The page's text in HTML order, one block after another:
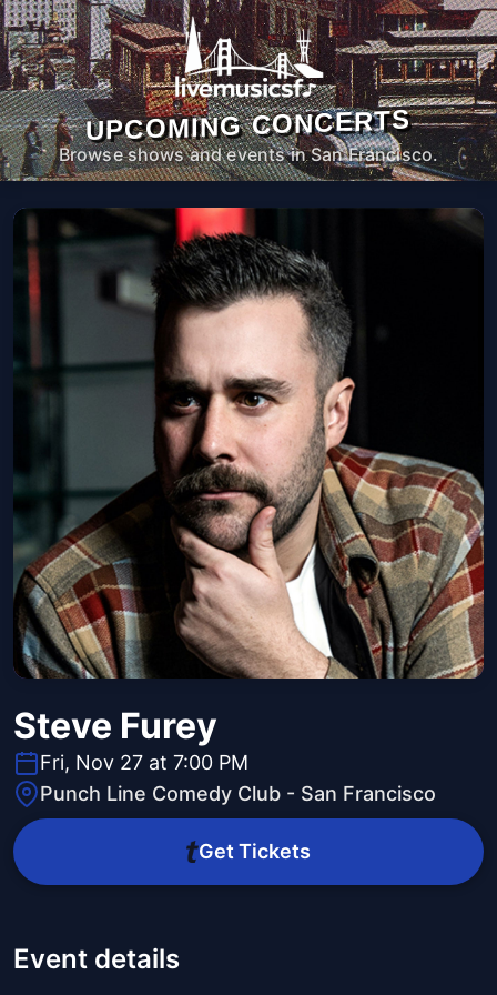
UPCOMING CONCERTS
Browse shows and events in San Francisco.
Steve Furey
Fri, Nov 27 at 7:00 PM
Punch Line Comedy Club - San Francisco
Get Tickets
Event details